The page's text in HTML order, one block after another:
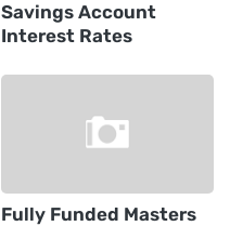
Savings Account
Interest Rates
Fully Funded Masters